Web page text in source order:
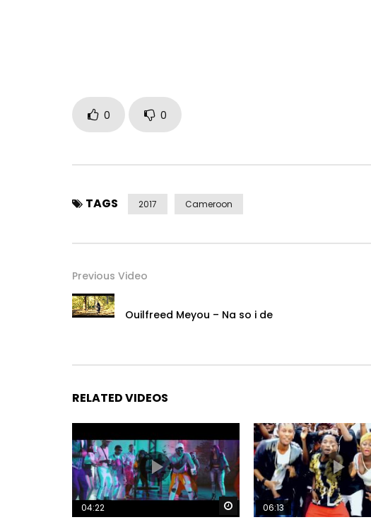
0 0
TAGS 2017 Cameroon
Previous Video
Ouilfreed Meyou – Na so i de
RELATED VIDEOS
Watch Later
04:22 06:13